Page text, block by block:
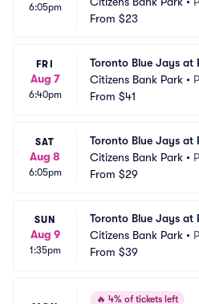
6:05pm
From $23
FRI
Aug 7
6:40pm
Toronto Blue Jays at
Citizens Bank Park •
From $41
SAT
Aug 8
6:05pm
Toronto Blue Jays at
Citizens Bank Park •
From $29
SUN
Aug 9
1:35pm
Toronto Blue Jays at
Citizens Bank Park •
From $39
🔥 4% of tickets left